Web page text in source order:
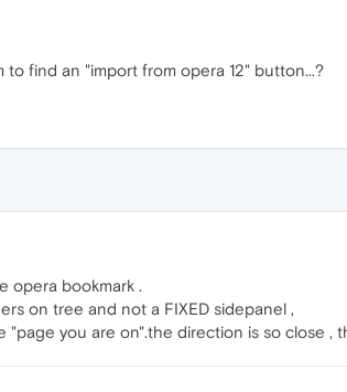
find an "import from opera 12" button...?
opera bookmark .
on tree and not a FIXED sidepanel ,
you are on".the direction is so close